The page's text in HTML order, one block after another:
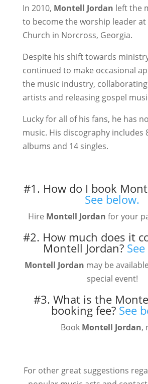
In 2010, Montell Jordan left the
to become the worship leader
Church in Norcross, Georgia.
Despite his shift towards
continued to make occasional
the music industry,
artists and releasing gospel
Lucky for all of his fans, he has
music. His discography includes
albums and 14 singles.
#1. How do I book
See below.
Hire Montell Jordan for your
#2. How much does it
Montell Jordan?
Montell Jordan may be
special event!
#3. What is the
booking fee? See
Book Montell Jordan,
For other great suggestions